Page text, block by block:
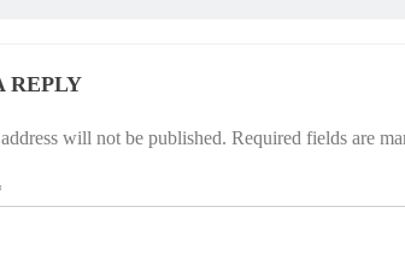
REPLY
will not be published. Required fields are